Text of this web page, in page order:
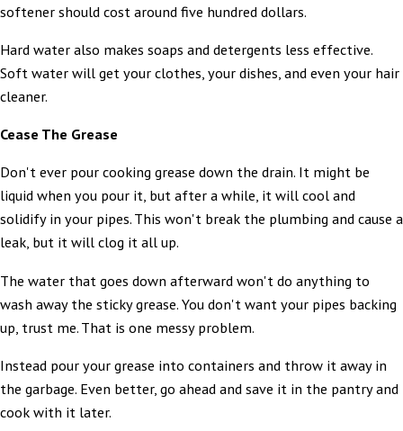
softener should cost around five hundred dollars.
Hard water also makes soaps and detergents less effective.
Soft water will get your clothes, your dishes, and even your hair
cleaner.
Cease The Grease
Don't ever pour cooking grease down the drain. It might be
liquid when you pour it, but after a while, it will cool and
solidify in your pipes. This won't break the plumbing and cause a
leak, but it will clog it all up.
The water that goes down afterward won't do anything to
wash away the sticky grease. You don't want your pipes backing
up, trust me. That is one messy problem.
Instead pour your grease into containers and throw it away in
the garbage. Even better, go ahead and save it in the pantry and
cook with it later.